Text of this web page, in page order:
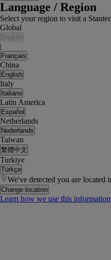
Language / Region
Select your region to visit a
Global
English
|
Français
China
English
Italy
Italiano
Latin America
Español
Netherlands
Nederlands
Taiwan
繁體中文
Turkiye
Türkçe
We've detected you are located
Change location
Learn how we use this information